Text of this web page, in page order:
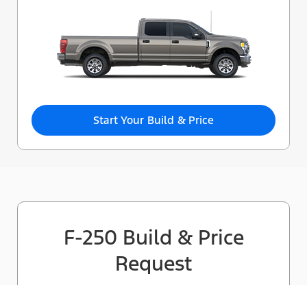
Start Your Build & Price
F-250 Build & Price
Request